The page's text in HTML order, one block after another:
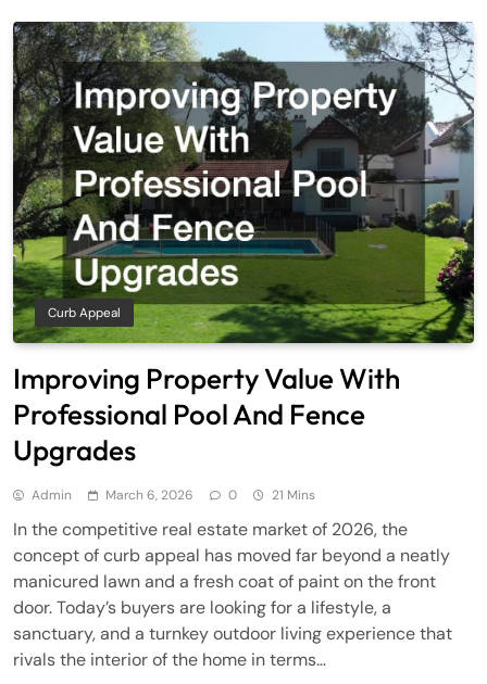
Curb Appeal
Improving Property Value With
Professional Pool And Fence
Upgrades
Admin March 6, 2026 0 21 Mins
In the competitive real estate market of 2026, the
concept of curb appeal has moved far beyond a neatly
manicured lawn and a fresh coat of paint on the front
door. Today’s buyers are looking for a lifestyle, a
sanctuary, and a turnkey outdoor living experience that
rivals the interior of the home in terms…